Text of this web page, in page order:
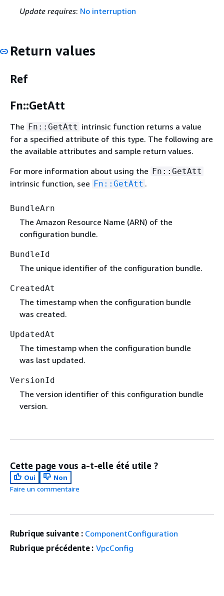
Update requires: No interruption
Return values
Ref
Fn::GetAtt
The Fn::GetAtt intrinsic function returns a value
for a specified attribute of this type. The following are
the available attributes and sample return values.
For more information about using the Fn::GetAtt
intrinsic function, see Fn::GetAtt .
BundleArn
The Amazon Resource Name (ARN) of the
configuration bundle.
BundleId
The unique identifier of the configuration bundle.
CreatedAt
The timestamp when the configuration bundle
was created.
UpdatedAt
The timestamp when the configuration bundle
was last updated.
VersionId
The version identifier of this configuration bundle
version.
Cette page vous a-t-elle été utile ?
Oui
Non
Faire un commentaire
Rubrique suivante : ComponentConfiguration
Rubrique précédente : VpcConfig